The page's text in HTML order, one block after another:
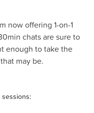
now offering 1-on-1
chats are sure to
enough to take the
may be.